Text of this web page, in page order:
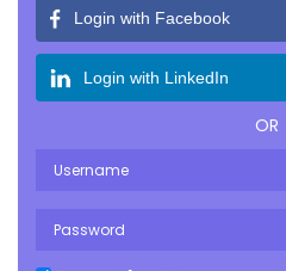
Login with Facebook
Login with LinkedIn
OR